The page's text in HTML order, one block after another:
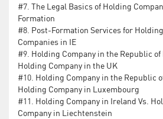
#7. The Legal Basics of Holding
Formation
#8. Post-Formation Services for Holding
Companies in IE
#9. Holding Company in the Republic of
Holding Company in the UK
#10. Holding Company in the Republic
Holding Company in Luxembourg
#11. Holding Company in Ireland Vs.
Company in Liechtenstein